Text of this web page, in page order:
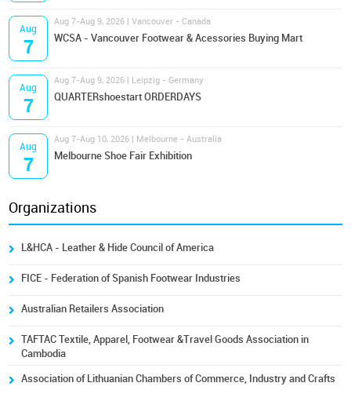
Aug
7
Aug 7-Aug 9, 2026 | Vancouver - Canada
WCSA - Vancouver Footwear & Acessories Buying Mart
Aug
7
Aug 7-Aug 9, 2026 | Leipzig - Germany
QUARTERshoestart ORDERDAYS
Aug
7
Aug 7-Aug 10, 2026 | Melbourne - Australia
Melbourne Shoe Fair Exhibition
Organizations
L&HCA - Leather & Hide Council of America
FICE - Federation of Spanish Footwear Industries
Australian Retailers Association
TAFTAC Textile, Apparel, Footwear &Travel Goods Association in
Cambodia
Association of Lithuanian Chambers of Commerce, Industry and Crafts